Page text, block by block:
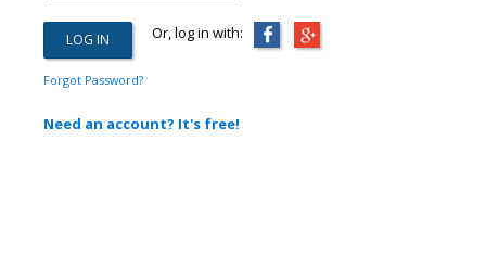
Or, log in with:
Forgot Password?
Need an account? It's free!